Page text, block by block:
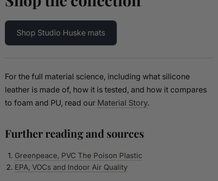
Shop Studio Huske mats
For the full material science, including what silicone
leather is made of, how it is tested, and how it compares
to foam and PU, read our Material Story.
Further reading and sources
Greenpeace, PVC The Poison Plastic
EPA, VOCs and Indoor Air Quality